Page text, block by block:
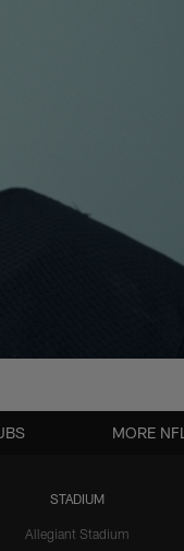
STADIUM
Allegiant Stadium
MORE